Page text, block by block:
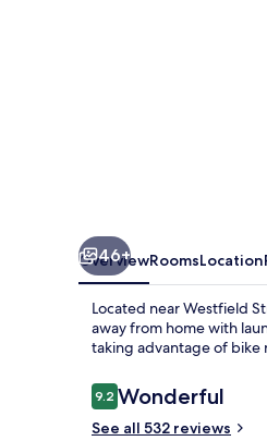
46+
OverviewRoomsLocation
Located near Westfield
away from home with
taking advantage of bike
Reviews
9.29.2 out of 10
Wonderful
See all 532 reviews